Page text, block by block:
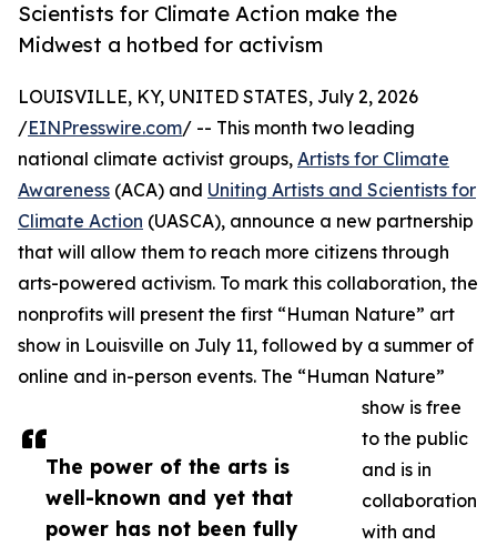
Scientists for Climate Action make the
Midwest a hotbed for activism
The power of the arts is
well-known and yet that
power has not been fully
LOUISVILLE, KY, UNITED STATES, July 2, 2026
/EINPresswire.com/ -- This month two leading
national climate activist groups, Artists for Climate
Awareness (ACA) and Uniting Artists and Scientists for
Climate Action (UASCA), announce a new partnership
that will allow them to reach more citizens through
arts-powered activism. To mark this collaboration, the
nonprofits will present the first “Human Nature” art
show in Louisville on July 11, followed by a summer of
online and in-person events. The “Human Nature”
show is free
to the public
and is in
collaboration
with and